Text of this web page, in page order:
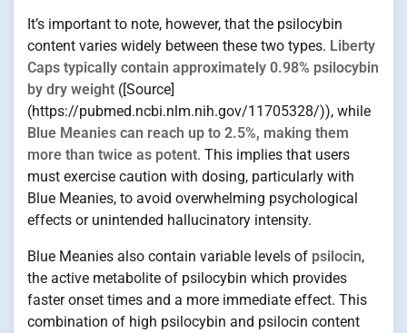
It’s important to note, however, that the psilocybin
content varies widely between these two types. Liberty
Caps typically contain approximately 0.98% psilocybin
by dry weight ([Source]
(https://pubmed.ncbi.nlm.nih.gov/11705328/)), while
Blue Meanies can reach up to 2.5%, making them
more than twice as potent. This implies that users
must exercise caution with dosing, particularly with
Blue Meanies, to avoid overwhelming psychological
effects or unintended hallucinatory intensity.
Blue Meanies also contain variable levels of psilocin,
the active metabolite of psilocybin which provides
faster onset times and a more immediate effect. This
combination of high psilocybin and psilocin content